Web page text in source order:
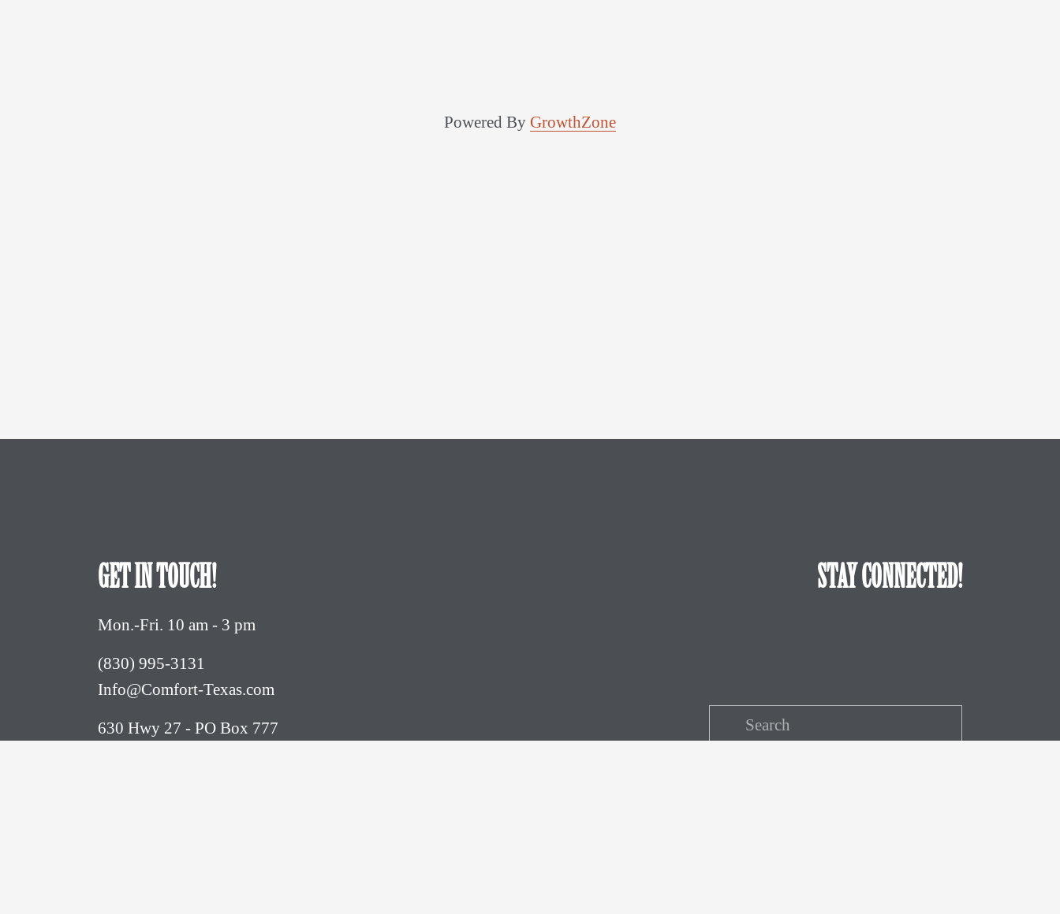
Powered By GrowthZone
GET IN TOUCH! STAY CONNECTED!
Mon.-Fri. 10 am - 3 pm
(830) 995-3131
Info@Comfort-Texas.com
630 Hwy 27 - PO Box 777